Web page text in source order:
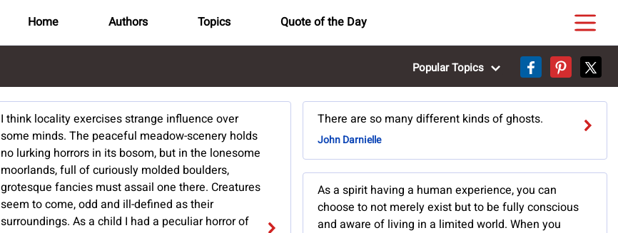
Home Authors Topics Quote of the Day
Popular Topics
I think locality exercises strange influence over
some minds. The peaceful meadow-scenery holds
no lurking horrors in its bosom, but in the lonesome
moorlands, full of curiously molded boulders,
grotesque fancies must assail one there. Creatures
seem to come, odd and ill-defined as their
surroundings. As a child I had a peculiar horror of
There are so many different kinds of ghosts.
John Darnielle
As a spirit having a human experience, you can
choose to not merely exist but to be fully conscious
and aware of living in a limited world. When you